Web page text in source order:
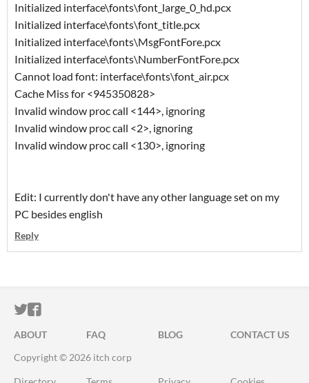
Initialized interface\fonts\font_large_0_hd.pcx
Initialized interface\fonts\font_title.pcx
Initialized interface\fonts\MsgFontFore.pcx
Initialized interface\fonts\NumberFontFore.pcx
Cannot load font: interface\fonts\font_air.pcx
Cache Miss for <945350828>
Invalid window proc call <144>, ignoring
Invalid window proc call <2>, ignoring
Invalid window proc call <130>, ignoring
Edit: I currently don't have any other language set on my
PC besides english
Reply
ITCH.IO ON TWITTER
ITCH.IO ON FACEBOOK
ABOUT FAQ BLOG
CONTACT US
Copyright © 2026 itch corp